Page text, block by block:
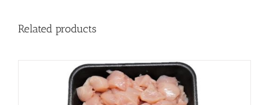
Related products